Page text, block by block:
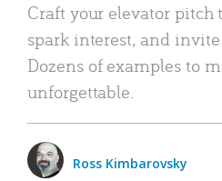
Craft your elevator pitch
spark interest, and
Dozens of examples to
unforgettable.
Ross Kimbarovsky